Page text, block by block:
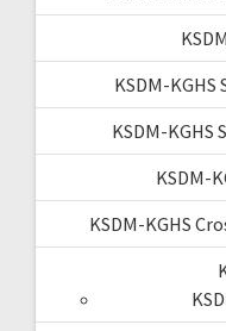
KSDM-
KSDM-KGHS
KSDM-
KSDM-KGHS